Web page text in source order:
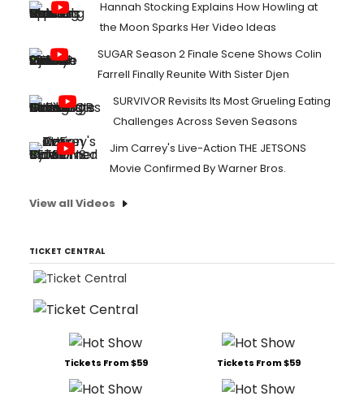
Hannah Stocking Explains How Howling at
the Moon Sparks Her Video Ideas
SUGAR Season 2 Finale Scene Shows Colin
Farrell Finally Reunite With Sister Djen
SURVIVOR Revisits Its Most Grueling Eating
Challenges Across Seven Seasons
Jim Carrey's Live-Action THE JETSONS
Movie Confirmed By Warner Bros.
View all Videos
TICKET CENTRAL
Tickets From $59 Tickets From $59